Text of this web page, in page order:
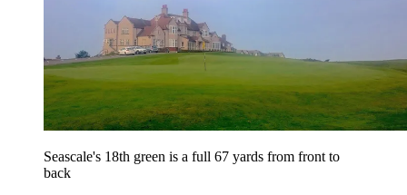
Seascale's 18th green is a full 67 yards from front to
back